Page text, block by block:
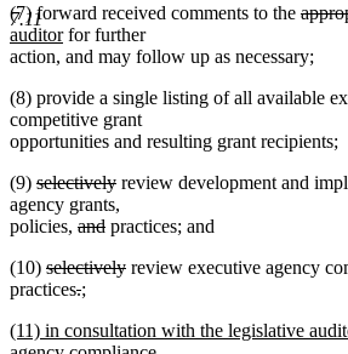
7.11
(7) forward received comments to the
begin
auditornew
text
for further
action, and may follow up as necessary;
(8) provide a single listing of all available
competitive grant
opportunities and resulting grant recipients;
(9) deleted
text
begin
selectivelydeleted
end
review development and
agency grants,
policies, deleted
begin
anddeleted
end
practices; and
(10) deleted
text
selectivelydeleted
review executive agency
practicesdeleted
begin
.deleted
end
new
begin
;
text
new
(11) in consultation with the legislative